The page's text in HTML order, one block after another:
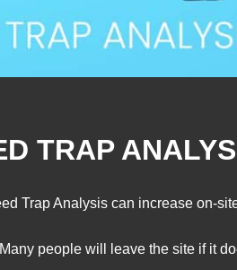
TRAP
Trap Analysis can increase on-
people will leave the site if it